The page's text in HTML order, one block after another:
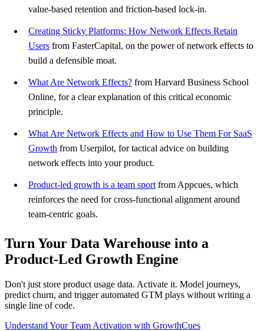
value-based retention and friction-based lock-in.
Creating Sticky Platforms: How Network Effects Retain
Users from FasterCapital, on the power of network effects to
build a defensible moat.
What Are Network Effects? from Harvard Business School
Online, for a clear explanation of this critical economic
principle.
What Are Network Effects and How to Use Them For SaaS
Growth from Userpilot, for tactical advice on building
network effects into your product.
Product-led growth is a team sport from Appcues, which
reinforces the need for cross-functional alignment around
team-centric goals.
Turn Your Data Warehouse into a
Product-Led Growth Engine
Don't just store product usage data. Activate it. Model journeys,
predict churn, and trigger automated GTM plays without writing a
single line of code.
Understand Your Team Activation with GrowthCues